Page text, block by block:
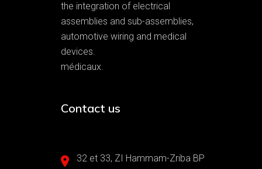
the integration of electrical
assemblies and sub-assemblies,
automotive wiring and medical
devices.
médicaux.
Contact us
32 et 33, ZI Hammam-Zriba BP